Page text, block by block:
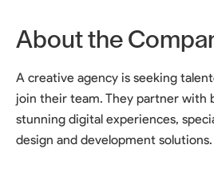
About the
A creative agency is seeking
join their team. They partner with
stunning digital experiences,
design and development solutions.